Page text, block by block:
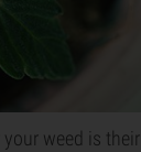
weed is